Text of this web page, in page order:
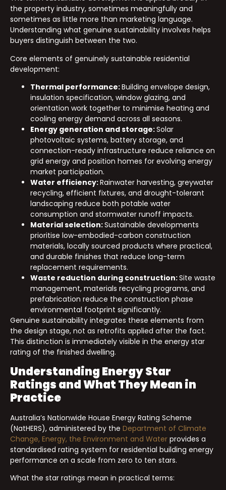
the property industry, sometimes meaningfully and
sometimes as little more than marketing language.
Understanding what genuine sustainability involves helps
buyers distinguish between the two.
Core elements of genuinely sustainable residential
development:
Thermal performance:Building envelope design,
insulation specification, window glazing, and
orientation work together to minimise heating and
cooling energy demand across all seasons.
Energy generation and storage:Solar
photovoltaic systems, battery storage, and
connection-ready infrastructure reduce reliance on
grid energy and position homes for evolving energy
market participation.
Water efficiency:Rainwater harvesting, greywater
recycling, efficient fixtures, and drought-tolerant
landscaping reduce both potable water
consumption and stormwater runoff impacts.
Material selection:Sustainable developments
prioritise low-embodied-carbon construction
materials, locally sourced products where practical,
and durable finishes that reduce long-term
replacement requirements.
Waste reduction during construction:Site waste
management, materials recycling programs, and
prefabrication reduce the construction phase
environmental footprint significantly.
Genuine sustainability integrates these elements from
the design stage, not as retrofits applied after the fact.
This distinction is immediately visible in the energy star
rating of the finished dwelling.
Understanding Energy Star
Ratings and What They Mean in
Practice
Australia’s Nationwide House Energy Rating Scheme
(NatHERS), administered by the Department of Climate
Change, Energy, the Environment and Water provides a
standardised rating system for residential building energy
performance on a scale from zero to ten stars.
What the star ratings mean in practical terms: